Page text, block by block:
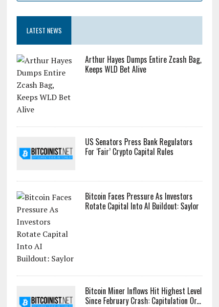
LATEST NEWS
Arthur Hayes Dumps Entire Zcash Bag,
Keeps WLD Bet Alive
US Senators Press Bank Regulators
For ‘Fair’ Crypto Capital Rules
Bitcoin Faces Pressure As Investors
Rotate Capital Into AI Buildout: Saylor
Bitcoin Miner Inflows Hit Highest Level
Since February Crash: Capitulation Or...